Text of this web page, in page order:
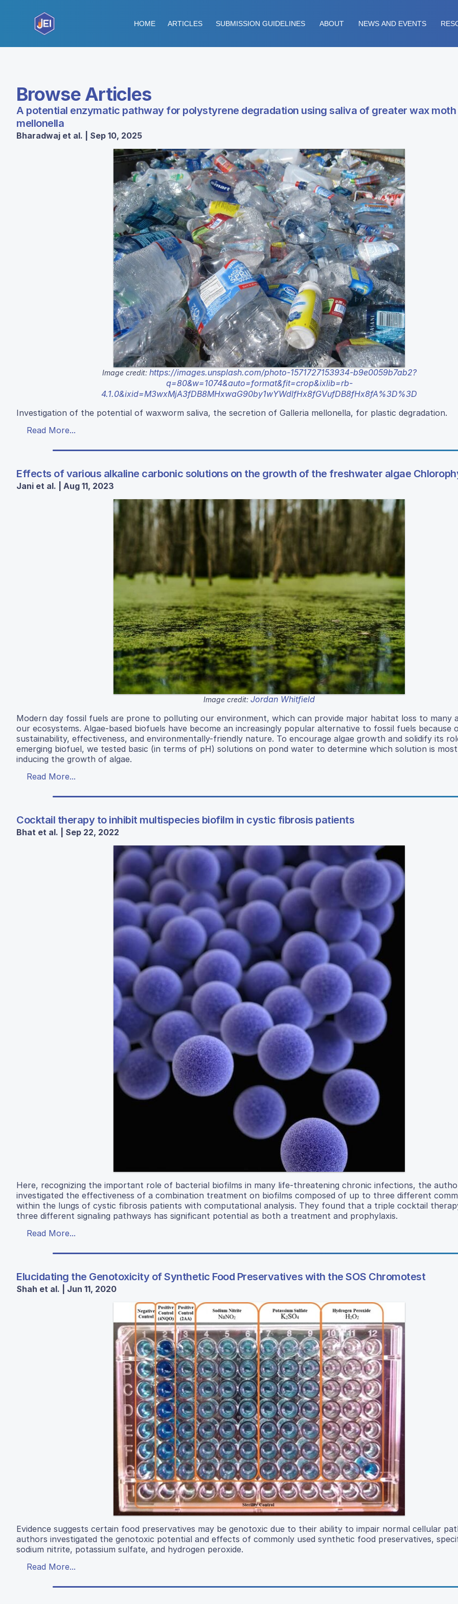
HOME ARTICLES SUBMISSION GUIDELINES ABOUT NEWS AND EVENTS
Browse Articles
A potential enzymatic pathway for polystyrene degradation using saliva of greater wax moth
mellonella
Bharadwaj et al. | Sep 10, 2025
Image credit: https://images.unsplash.com/photo-1571727153934-b9e0059b7ab2?
q=80&w=1074&auto=format&fit=crop&ixlib=rb-
4.1.0&ixid=M3wxMjA3fDB8MHxwaG90by1wYWdlfHx8fGVufDB8fHx8fA%3D%3D
Investigation of the potential of waxworm saliva, the secretion of Galleria mellonella, for plastic degradation.
Read More...
Effects of various alkaline carbonic solutions on the growth of the freshwater algae
Jani et al. | Aug 11, 2023
Image credit: Jordan Whitfield
Modern day fossil fuels are prone to polluting our environment, which can provide major habitat loss to many
our ecosystems. Algae-based biofuels have become an increasingly popular alternative to fossil fuels because
sustainability, effectiveness, and environmentally-friendly nature. To encourage algae growth and solidify its
emerging biofuel, we tested basic (in terms of pH) solutions on pond water to determine which solution is
inducing the growth of algae.
Read More...
Cocktail therapy to inhibit multispecies biofilm in cystic fibrosis patients
Bhat et al. | Sep 22, 2022
Here, recognizing the important role of bacterial biofilms in many life-threatening chronic infections, the
investigated the effectiveness of a combination treatment on biofilms composed of up to three different
within the lungs of cystic fibrosis patients with computational analysis. They found that a triple cocktail
three different signaling pathways has significant potential as both a treatment and prophylaxis.
Read More...
Elucidating the Genotoxicity of Synthetic Food Preservatives with the SOS Chromotest
Shah et al. | Jun 11, 2020
Evidence suggests certain food preservatives may be genotoxic due to their ability to impair normal cellular
authors investigated the genotoxic potential and effects of commonly used synthetic food preservatives,
sodium nitrite, potassium sulfate, and hydrogen peroxide.
Read More...